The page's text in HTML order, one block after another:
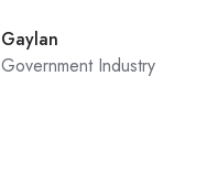
Gaylan
Government Industry